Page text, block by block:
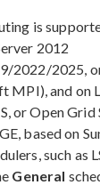
is
2012
2022/2025,
MPI), and on
or Open Grid
based on
such as
General